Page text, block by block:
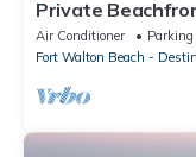
Private
March-Oct! Deck
Air Conditioner Parking
Fort Walton Beach - Destin